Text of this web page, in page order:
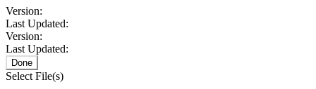
Version:
Last Updated:
Version:
Last Updated:
Done
Select File(s)